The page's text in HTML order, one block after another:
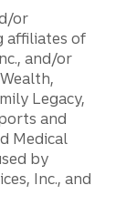
or
affiliates of
and/or
Legacy,
and
Medical
by
Inc., and